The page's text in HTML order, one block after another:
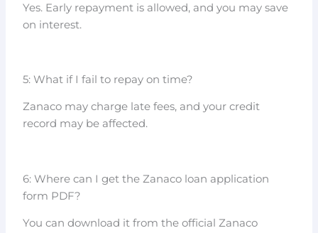
Yes. Early repayment is allowed, and you may save
on interest.
5: What if I fail to repay on time?
Zanaco may charge late fees, and your credit
record may be affected.
6: Where can I get the Zanaco loan application
form PDF?
You can download it from the official Zanaco